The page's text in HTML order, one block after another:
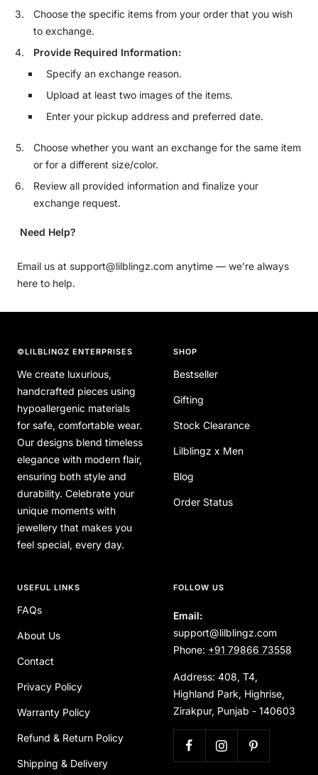
Choose the specific items from your order that you wish
to exchange.
Provide Required Information:
Specify an exchange reason.
Upload at least two images of the items.
Enter your pickup address and preferred date.
Choose whether you want an exchange for the same item
or for a different size/color.
Review all provided information and finalize your
exchange request.
Need Help?
Email us at support@lilblingz.com anytime — we’re always
here to help.
©LILBLINGZ ENTERPRISES
We create luxurious,
handcrafted pieces using
hypoallergenic materials
for safe, comfortable wear.
Our designs blend timeless
elegance with modern flair,
ensuring both style and
durability. Celebrate your
unique moments with
jewellery that makes you
feel special, every day.
SHOP
Bestseller
Gifting
Stock Clearance
Lilblingz x Men
Blog
Order Status
USEFUL LINKS
FAQs
About Us
Contact
Privacy Policy
Warranty Policy
Refund & Return Policy
Shipping & Delivery
FOLLOW US
Email:
support@lilblingz.com
Phone: +91 79866 73558
Address: 408, T4,
Highland Park, Highrise,
Zirakpur, Punjab - 140603